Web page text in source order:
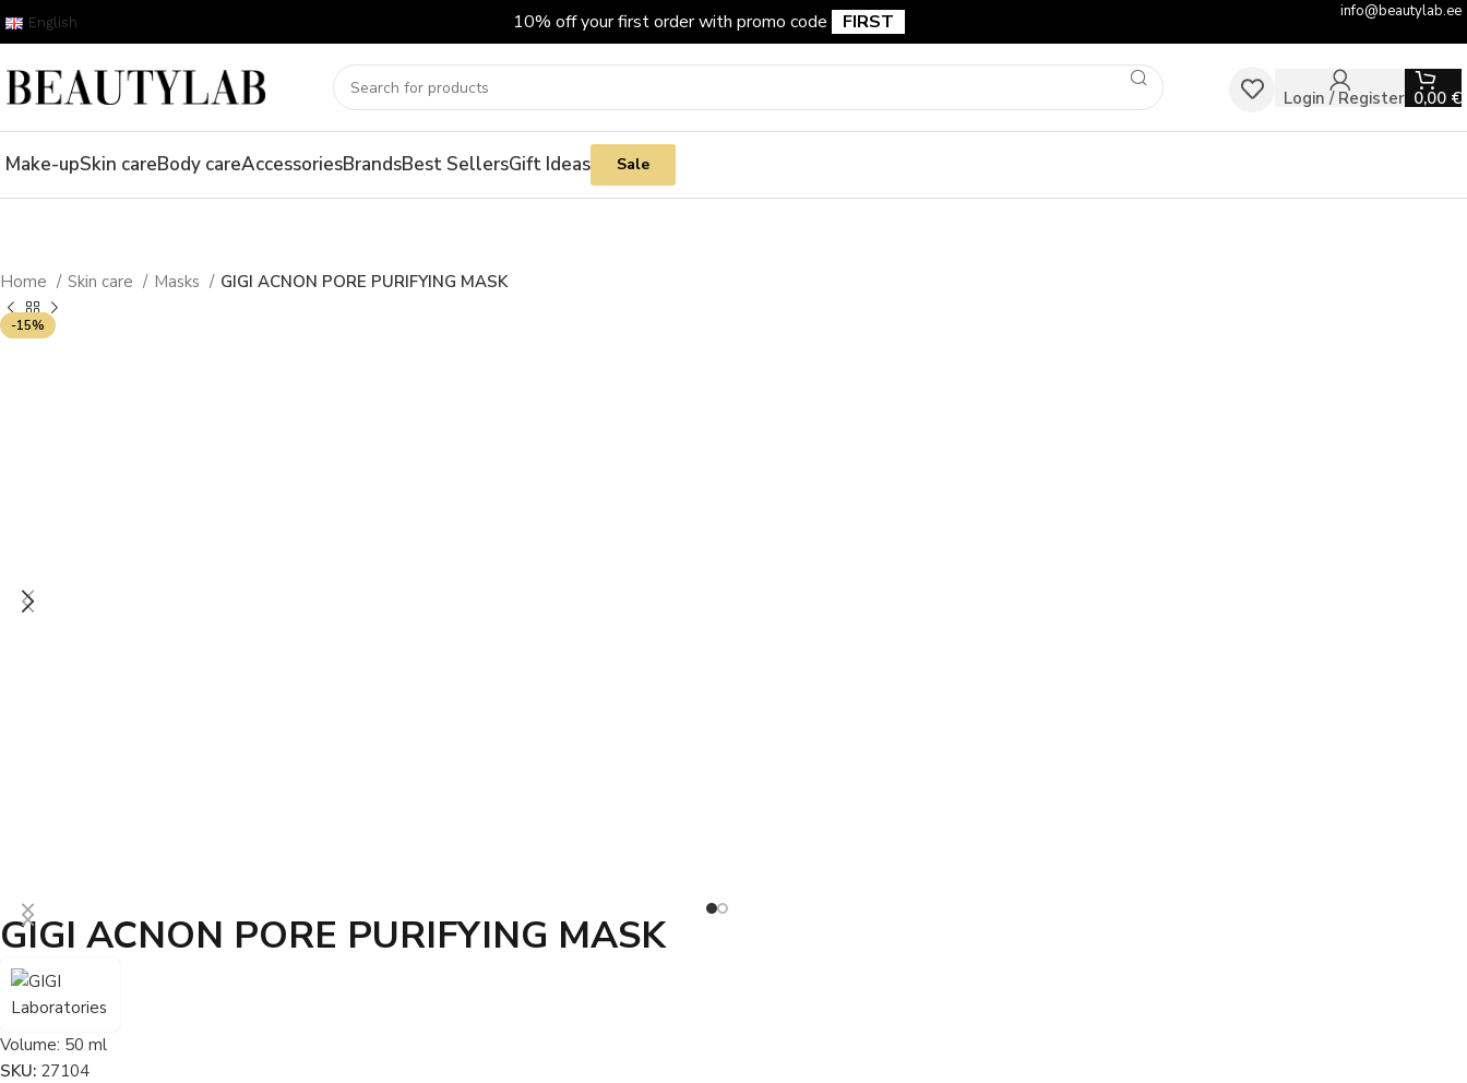
English 10% off your first order with promo code FIRST info@beautylab.ee
Login / Register 0,00 €
Make-upSkin careBody careAccessoriesBrandsBest SellersGift Ideas Sale
Home Skin care Masks GIGI ACNON PORE PURIFYING MASK
-15%
GIGI ACNON PORE PURIFYING MASK
Volume: 50 ml
SKU: 27104